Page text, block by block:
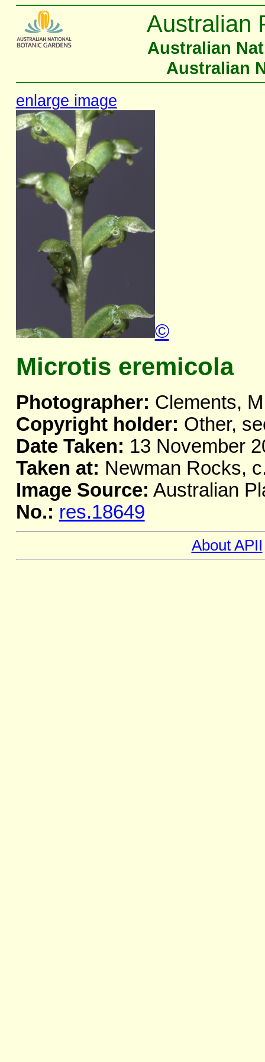
Australian
Australian
Australian
enlarge image
©
Microtis eremicola
Photographer: Clements,
Copyright holder: Other,
Date Taken: 13 November
Taken at: Newman Rocks,
Image Source: Australian
No.: res.18649
About APII